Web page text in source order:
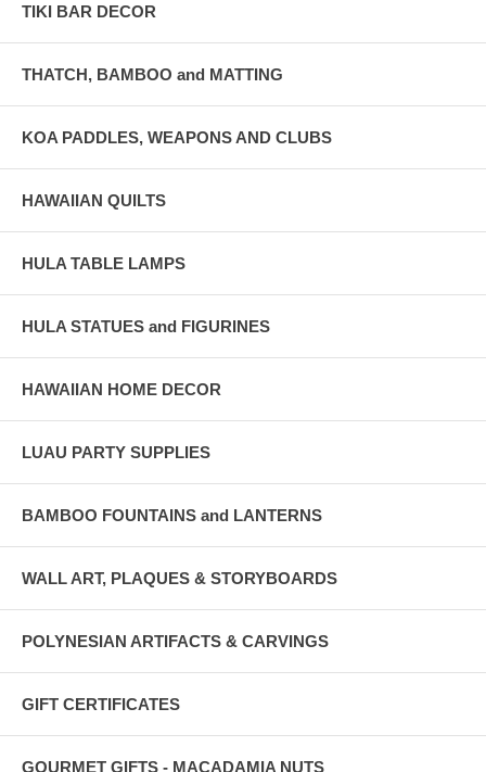
TIKI BAR DECOR
THATCH, BAMBOO and MATTING
KOA PADDLES, WEAPONS AND CLUBS
HAWAIIAN QUILTS
HULA TABLE LAMPS
HULA STATUES and FIGURINES
HAWAIIAN HOME DECOR
LUAU PARTY SUPPLIES
BAMBOO FOUNTAINS and LANTERNS
WALL ART, PLAQUES & STORYBOARDS
POLYNESIAN ARTIFACTS & CARVINGS
GIFT CERTIFICATES
GOURMET GIFTS - MACADAMIA NUTS